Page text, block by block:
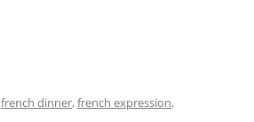
french dinner,french expression,